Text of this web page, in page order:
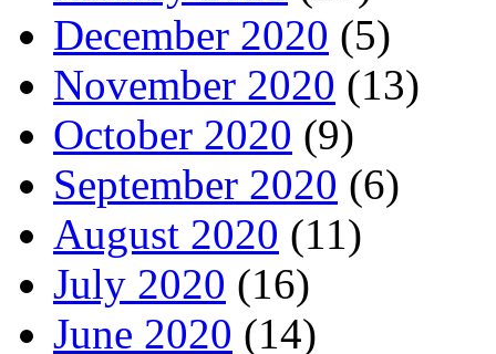
December 2020 (5)
November 2020 (13)
October 2020 (9)
September 2020 (6)
August 2020 (11)
July 2020 (16)
June 2020 (14)